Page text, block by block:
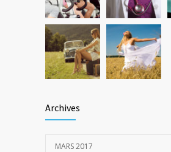
Archives
MARS 2017